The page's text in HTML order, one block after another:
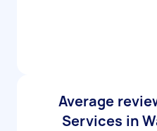
Average
Services in